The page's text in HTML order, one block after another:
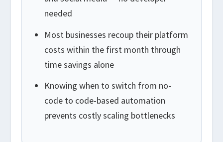
needed
Most businesses recoup their platform
costs within the first month through
time savings alone
Knowing when to switch from no-
code to code-based automation
prevents costly scaling bottlenecks